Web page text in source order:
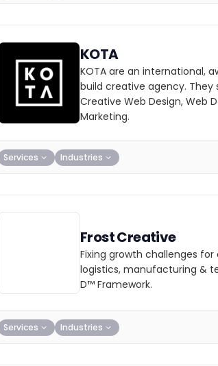
KOTA
KOTA are an international,
build creative agency. They
Creative Web Design, Web
Marketing.
Services Industries
Frost Creative
Fixing growth challenges
logistics, manufacturing &
D™ Framework.
Services Industries